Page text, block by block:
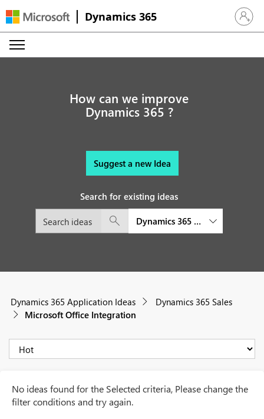
Dynamics 365 Sign in
How can we improve
Dynamics 365 ?
Suggest a new Idea
Search for existing ideas
Dynamics 365 Sales
Dynamics 365 Application Ideas
Dynamics 365 Sales
Microsoft Office Integration
No ideas found for the Selected criteria, Please change the
filter conditions and try again.